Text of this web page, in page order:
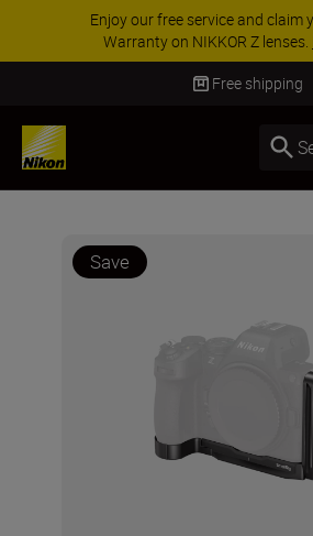
Enjoy our free service and claim
Warranty on NIKKOR Z lenses.
Free shipping
Save